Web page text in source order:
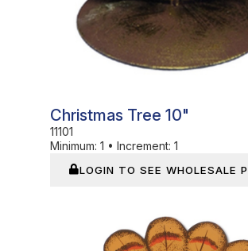
Christmas Tree 10"
11101
Minimum: 1 • Increment: 1
LOGIN TO SEE WHOLESALE